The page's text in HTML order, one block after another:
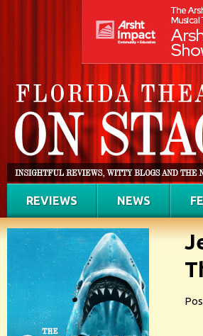
REVIEWS NEWS